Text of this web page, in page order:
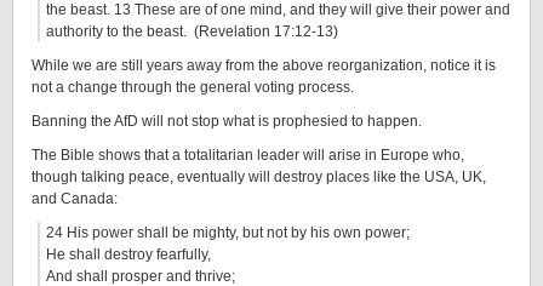
the beast. 13 These are of one mind, and they will give their power and
authority to the beast. (Revelation 17:12-13)
While we are still years away from the above reorganization, notice it is
not a change through the general voting process.
Banning the AfD will not stop what is prophesied to happen.
The Bible shows that a totalitarian leader will arise in Europe who,
though talking peace, eventually will destroy places like the USA, UK,
and Canada:
24 His power shall be mighty, but not by his own power;
He shall destroy fearfully,
And shall prosper and thrive;